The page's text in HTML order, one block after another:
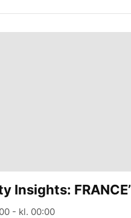
Insights:
- kl. 00:00